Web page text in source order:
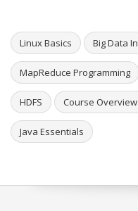
Linux Basics Big Data
MapReduce Programming
HDFS Course Overview
Java Essentials